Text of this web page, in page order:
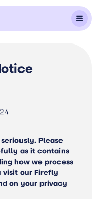
Please
as it contains
how we process
visit our Firefly
on your privacy